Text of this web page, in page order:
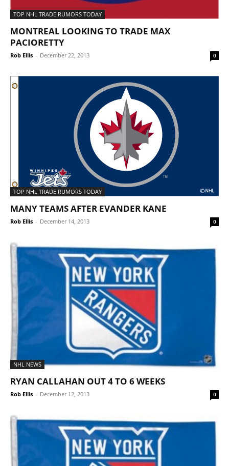
TOP NHL TRADE RUMORS TODAY
MONTREAL LOOKING TO TRADE MAX
PACIORETTY
Rob Ellis - December 22, 2013 0
TOP NHL TRADE RUMORS TODAY
MANY TEAMS AFTER EVANDER KANE
Rob Ellis - December 14, 2013 0
NHL NEWS
RYAN CALLAHAN OUT 4 TO 6 WEEKS
Rob Ellis - December 12, 2013 0